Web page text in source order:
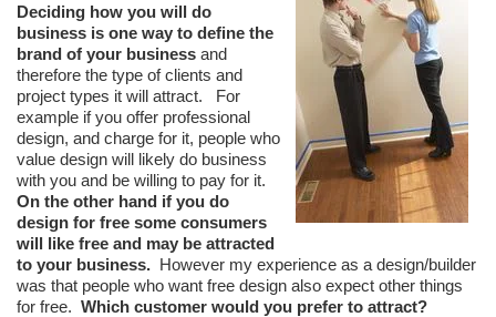
Deciding how you will do
business is one way to define the
brand of your business and
therefore the type of clients and
project types it will attract. For
example if you offer professional
design, and charge for it, people who
value design will likely do business
with you and be willing to pay for it.
On the other hand if you do
design for free some consumers
will like free and may be attracted
to your business. However my experience as a design/builder
was that people who want free design also expect other things
for free. Which customer would you prefer to attract?